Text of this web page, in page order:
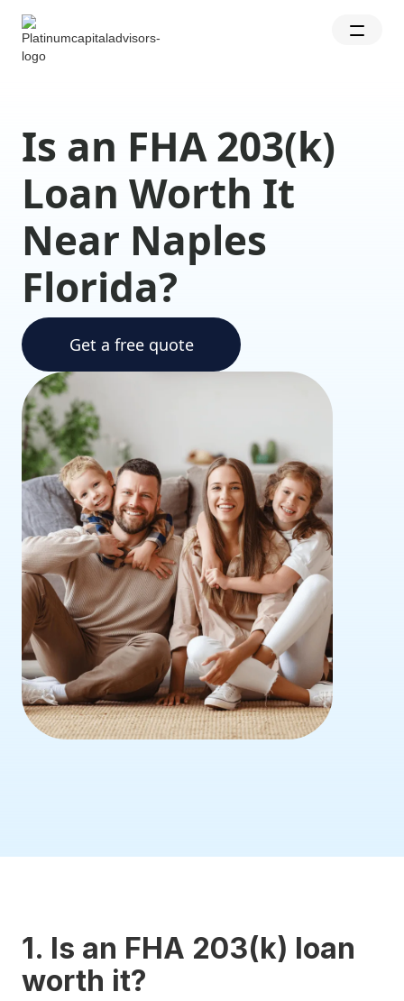
Is an FHA 203(k)
Loan Worth It
Near Naples
Florida?
Get a free quote
1. Is an FHA 203(k) loan
worth it?